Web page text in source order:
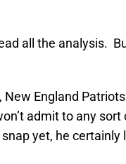
all the analysis.
England
admit to any sort
yet, he certainly